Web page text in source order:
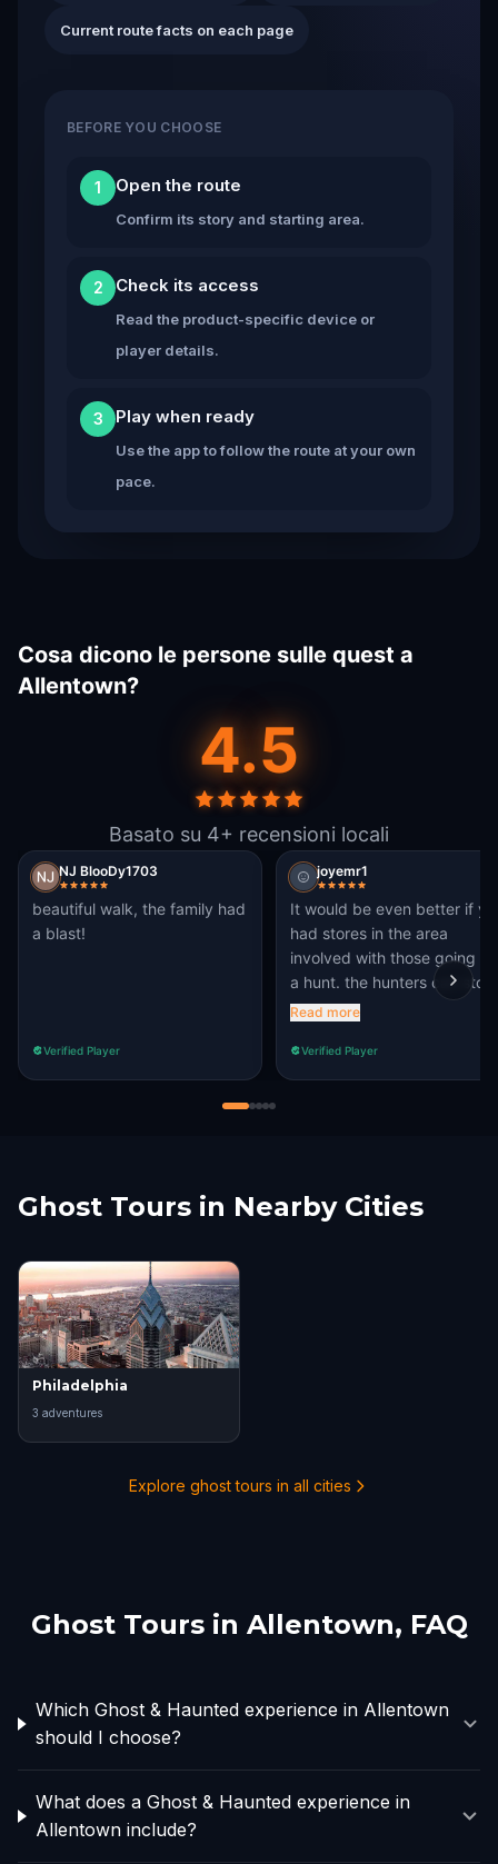
Current route facts on each page
BEFORE YOU CHOOSE
1 Open the route
Confirm its story and starting area.
2 Check its access
Read the product-specific device or
player details.
3 Play when ready
Use the app to follow the route at your own
pace.
Cosa dicono le persone sulle quest a
Allentown?
4.5
Basato su 4+ recensioni locali
NJ BlooDy1703
beautiful walk, the family had
a blast!
Verified Player
joyemr1
It would be even better if
had stores in the area
involved with those going on
a hunt. the hunters can stop
in and get a clue from the
increase sales for them. it's
nice to work together to
Read more
Verified Player
Ghost Tours in Nearby Cities
Philadelphia
3 adventures
Explore ghost tours in all cities
Ghost Tours in Allentown, FAQ
Which Ghost & Haunted experience in Allentown
should I choose?
What does a Ghost & Haunted experience in
Allentown include?